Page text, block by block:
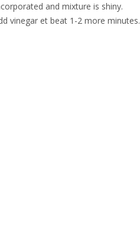
and mixture is shiny.
vinegar et beat 1-2 more minutes.